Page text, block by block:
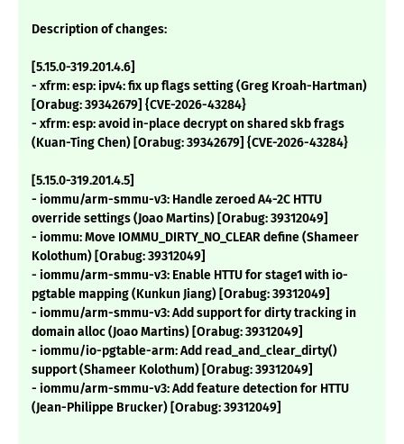
Description of changes:
[5.15.0-319.201.4.6]
- xfrm: esp: ipv4: fix up flags setting (Greg Kroah-Hartman)
[Orabug: 39342679] {CVE-2026-43284}
- xfrm: esp: avoid in-place decrypt on shared skb frags
(Kuan-Ting Chen) [Orabug: 39342679] {CVE-2026-43284}
[5.15.0-319.201.4.5]
- iommu/arm-smmu-v3: Handle zeroed A4-2C HTTU
override settings (Joao Martins) [Orabug: 39312049]
- iommu: Move IOMMU_DIRTY_NO_CLEAR define (Shameer
Kolothum) [Orabug: 39312049]
- iommu/arm-smmu-v3: Enable HTTU for stage1 with io-
pgtable mapping (Kunkun Jiang) [Orabug: 39312049]
- iommu/arm-smmu-v3: Add support for dirty tracking in
domain alloc (Joao Martins) [Orabug: 39312049]
- iommu/io-pgtable-arm: Add read_and_clear_dirty()
support (Shameer Kolothum) [Orabug: 39312049]
- iommu/arm-smmu-v3: Add feature detection for HTTU
(Jean-Philippe Brucker) [Orabug: 39312049]